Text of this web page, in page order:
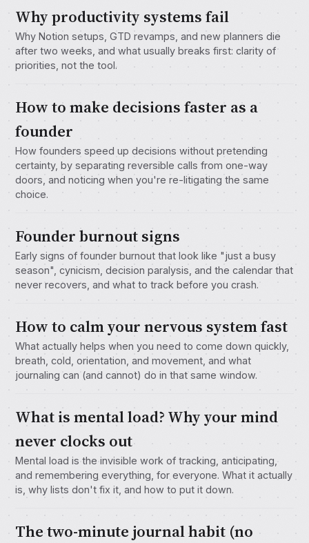
Why productivity systems fail
Why Notion setups, GTD revamps, and new planners die
after two weeks, and what usually breaks first: clarity of
priorities, not the tool.
How to make decisions faster as a
founder
How founders speed up decisions without pretending
certainty, by separating reversible calls from one-way
doors, and noticing when you're re-litigating the same
choice.
Founder burnout signs
Early signs of founder burnout that look like "just a busy
season", cynicism, decision paralysis, and the calendar that
never recovers, and what to track before you crash.
How to calm your nervous system fast
What actually helps when you need to come down quickly,
breath, cold, orientation, and movement, and what
journaling can (and cannot) do in that same window.
What is mental load? Why your mind
never clocks out
Mental load is the invisible work of tracking, anticipating,
and remembering everything, for everyone. What it actually
is, why lists don't fix it, and how to put it down.
The two-minute journal habit (no